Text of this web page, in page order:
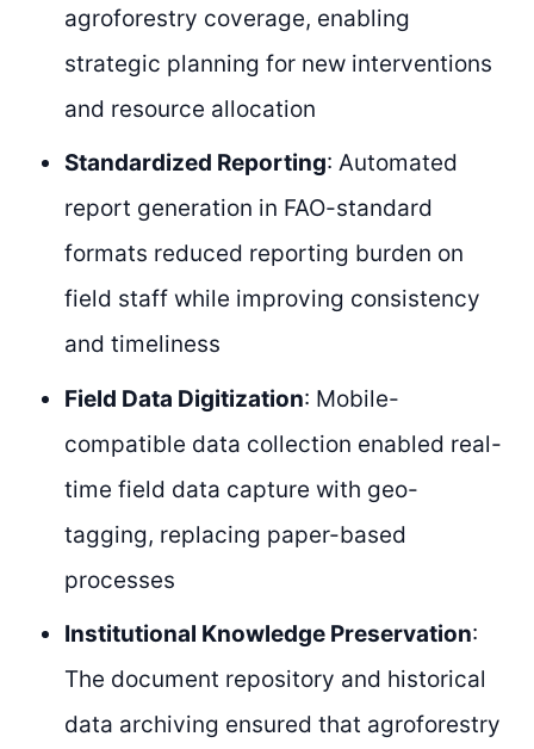
agroforestry coverage, enabling
strategic planning for new interventions
and resource allocation
Standardized Reporting: Automated
report generation in FAO-standard
formats reduced reporting burden on
field staff while improving consistency
and timeliness
Field Data Digitization: Mobile-
compatible data collection enabled real-
time field data capture with geo-
tagging, replacing paper-based
processes
Institutional Knowledge Preservation:
The document repository and historical
data archiving ensured that agroforestry